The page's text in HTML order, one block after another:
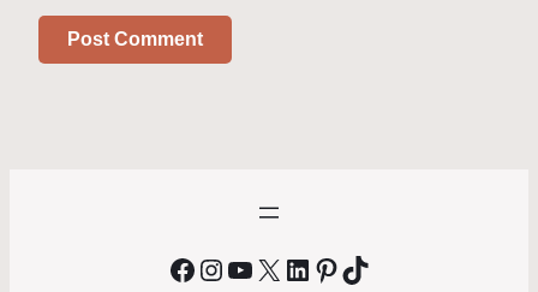
Facebook
Instagram
YouTube
X LinkedIn
Pinterest
TikTok